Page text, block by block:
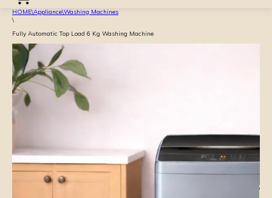
HOME\Appliance\Washing Machines
\
Fully Automatic Top Load 6 Kg Washing Machine